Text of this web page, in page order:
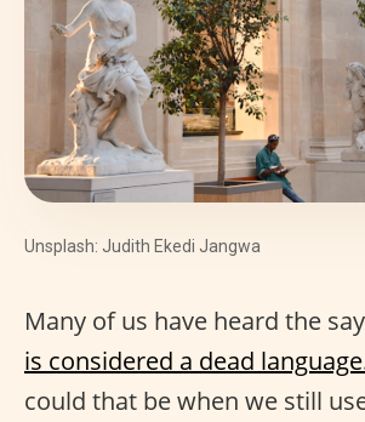
Unsplash: Judith Ekedi Jangwa
Many of us have heard the
is considered a dead
could that be when we still